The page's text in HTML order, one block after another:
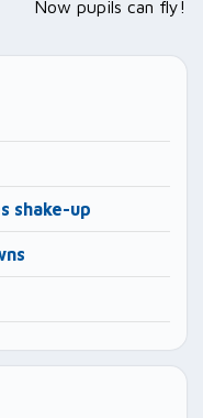
Now pupils can fly!
shake-up